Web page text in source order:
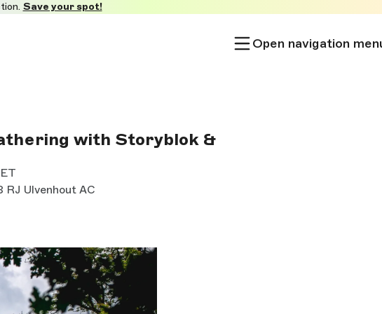
Save your spot!
Open navigation
with Storyblok &
RJ Ulvenhout AC